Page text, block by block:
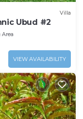
Villa
Ubud #2
VIEW AVAILABILITY